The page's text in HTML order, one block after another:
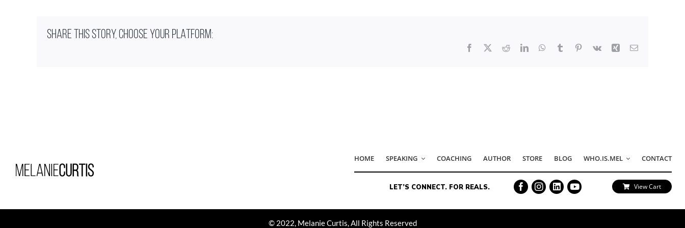
SHARE THIS STORY, CHOOSE YOUR PLATFORM:
Facebook RedditLinkedInWhatsApp
Tumblr Pinterest
Vk Xing Email
© 2022, Melanie Curtis, All Rights Reserved